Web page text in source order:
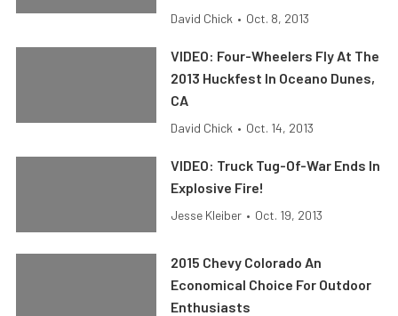
David Chick • Oct. 8, 2013
VIDEO: Four-Wheelers Fly At The
2013 Huckfest In Oceano Dunes,
CA
David Chick • Oct. 14, 2013
VIDEO: Truck Tug-Of-War Ends In
Explosive Fire!
Jesse Kleiber • Oct. 19, 2013
2015 Chevy Colorado An
Economical Choice For Outdoor
Enthusiasts